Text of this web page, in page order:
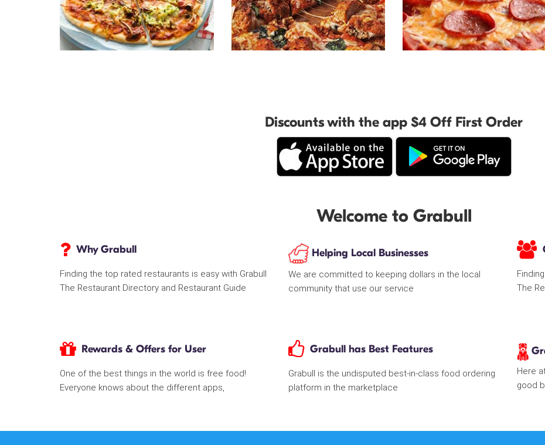
Discounts with the app $4 Off First Order
Welcome to Grabull
Why Grabull
Finding the top rated restaurants is easy with Grabull
The Restaurant Directory and Restaurant Guide
Helping Local Businesses
We are committed to keeping dollars in the local
community that use our service
The
Rewards & Offers for User
One of the best things in the world is free food!
Everyone knows about the different apps,
Grabull has Best Features
Grabull is the undisputed best-in-class food ordering
platform in the marketplace
Here
good